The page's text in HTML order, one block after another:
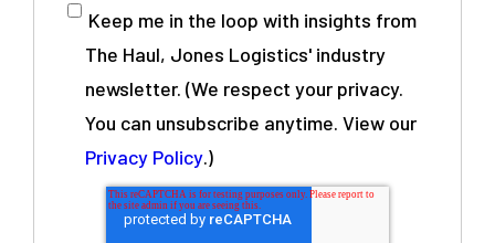
Keep me in the loop with insights from
The Haul, Jones Logistics' industry
newsletter. (We respect your privacy.
You can unsubscribe anytime. View our
Privacy Policy.)